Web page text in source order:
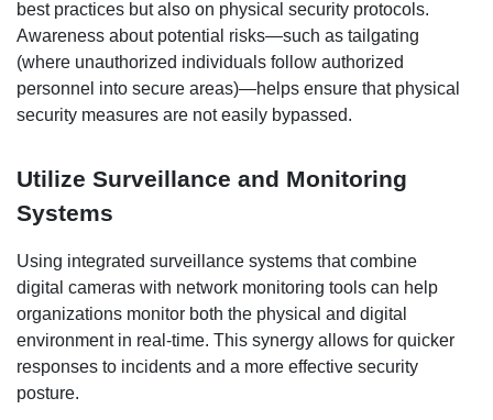
best practices but also on physical security protocols.
Awareness about potential risks—such as tailgating
(where unauthorized individuals follow authorized
personnel into secure areas)—helps ensure that physical
security measures are not easily bypassed.
Utilize Surveillance and Monitoring
Systems
Using integrated surveillance systems that combine
digital cameras with network monitoring tools can help
organizations monitor both the physical and digital
environment in real-time. This synergy allows for quicker
responses to incidents and a more effective security
posture.